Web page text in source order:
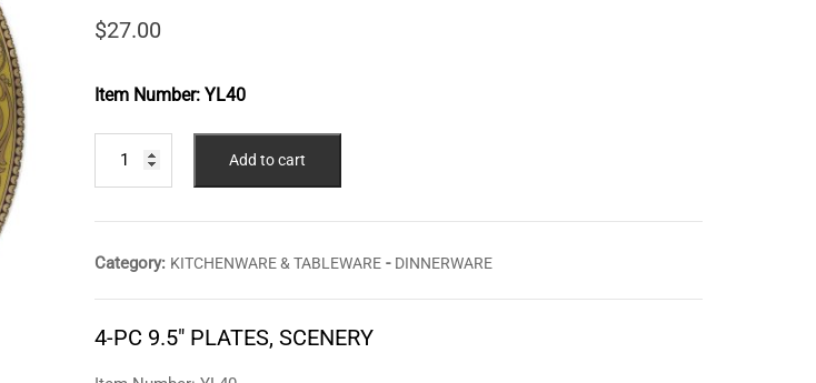
$27.00
Item Number: YL40
PLATES,
SCENERY
quantity
Add to cart
Category: KITCHENWARE & TABLEWARE- DINNERWARE
4-PC 9.5″ PLATES, SCENERY